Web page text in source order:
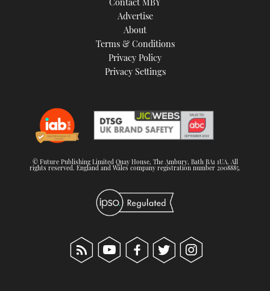
Advertise
About
Terms & Conditions
Privacy Policy
Privacy Settings
© Future Publishing Limited Quay House, The Ambury, Bath BA1 1UA. All
rights reserved. England and Wales company registration number 2008885.